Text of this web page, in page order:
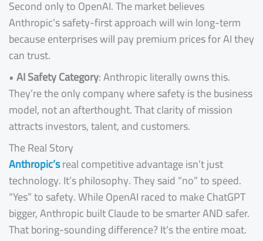
Second only to OpenAI. The market believes
Anthropic’s safety-first approach will win long-term
because enterprises will pay premium prices for AI they
can trust.
•AI Safety Category: Anthropic literally owns this.
They’re the only company where safety is the business
model, not an afterthought. That clarity of mission
attracts investors, talent, and customers.
The Real Story
Anthropic’sreal competitive advantage isn’t just
technology. It’s philosophy. They said “no” to speed.
“Yes” to safety. While OpenAI raced to make ChatGPT
bigger, Anthropic built Claude to be smarter AND safer.
That boring-sounding difference? It’s the entire moat.